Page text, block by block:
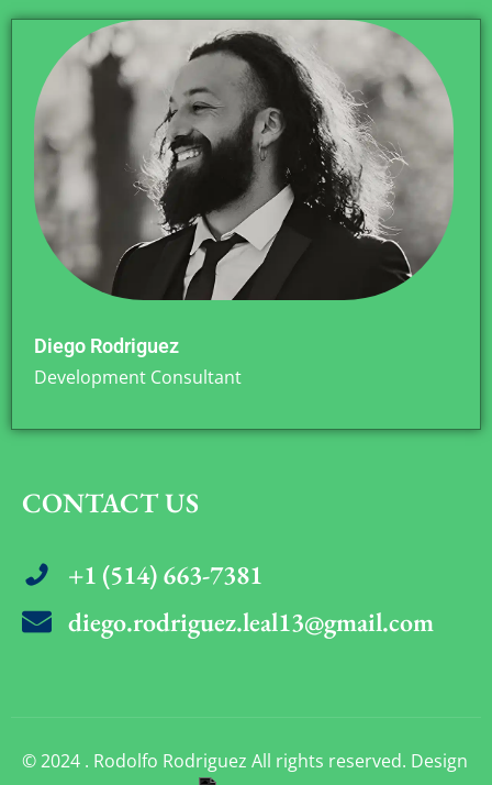
Diego Rodriguez
Development Consultant
CONTACT US
+1 (514) 663-7381
diego.rodriguez.leal13@gmail.com
© 2024 . Rodolfo Rodriguez All rights reserved. Design